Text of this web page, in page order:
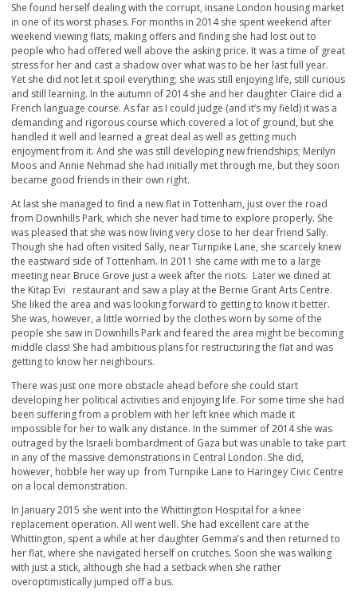
She found herself dealing with the corrupt, insane London housing market
in one of its worst phases. For months in 2014 she spent weekend after
weekend viewing flats, making offers and finding she had lost out to
people who had offered well above the asking price. It was a time of great
stress for her and cast a shadow over what was to be her last full year.
Yet she did not let it spoil everything; she was still enjoying life, still curious
and still learning. In the autumn of 2014 she and her daughter Claire did a
French language course. As far as I could judge (and it’s my field) it was a
demanding and rigorous course which covered a lot of ground, but she
handled it well and learned a great deal as well as getting much
enjoyment from it. And she was still developing new friendships; Merilyn
Moos and Annie Nehmad she had initially met through me, but they soon
became good friends in their own right.
At last she managed to find a new flat in Tottenham, just over the road
from Downhills Park, which she never had time to explore properly. She
was pleased that she was now living very close to her dear friend Sally.
Though she had often visited Sally, near Turnpike Lane, she scarcely knew
the eastward side of Tottenham. In 2011 she came with me to a large
meeting near Bruce Grove just a week after the riots. Later we dined at
the Kitap Evi restaurant and saw a play at the Bernie Grant Arts Centre.
She liked the area and was looking forward to getting to know it better.
She was, however, a little worried by the clothes worn by some of the
people she saw in Downhills Park and feared the area might be becoming
middle class! She had ambitious plans for restructuring the flat and was
getting to know her neighbours.
There was just one more obstacle ahead before she could start
developing her political activities and enjoying life. For some time she had
been suffering from a problem with her left knee which made it
impossible for her to walk any distance. In the summer of 2014 she was
outraged by the Israeli bombardment of Gaza but was unable to take part
in any of the massive demonstrations in Central London. She did,
however, hobble her way up from Turnpike Lane to Haringey Civic Centre
on a local demonstration.
In January 2015 she went into the Whittington Hospital for a knee
replacement operation. All went well. She had excellent care at the
Whittington, spent a while at her daughter Gemma’s and then returned to
her flat, where she navigated herself on crutches. Soon she was walking
with just a stick, although she had a setback when she rather
overoptimistically jumped off a bus.